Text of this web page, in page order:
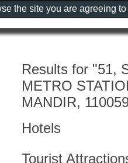
Results for "51,
METRO
MANDIR,
Hotels
Tourist
the site you are agreeing